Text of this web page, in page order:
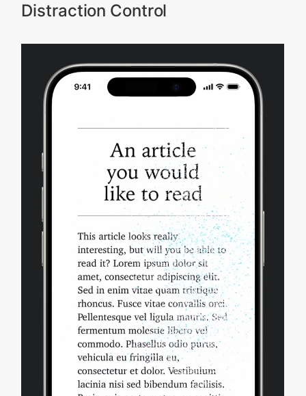
Managed Media Source
WebRTC
WebGL
Safari Extensions
Bug Fixes and more
Updating to Safari 18.0
Feedback
Distraction Control